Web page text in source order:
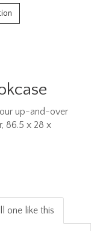
up-and-over
86.5 x 28 x
one like this